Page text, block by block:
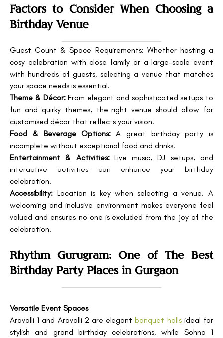
Factors to Consider When Choosing a
Birthday Venue
Guest Count & Space Requirements: Whether hosting a
cosy celebration with close family or a large-scale event
with hundreds of guests, selecting a venue that matches
your space needs is essential.
Theme & Décor:From elegant and sophisticated setups to
fun and quirky themes, the right venue should allow for
customised décor that reflects your vision.
Food & Beverage Options: A great birthday party is
incomplete without exceptional food and drinks.
Entertainment & Activities:Live music, DJ setups, and
interactive activities can enhance your birthday
celebration.
Accessibility: Location is key when selecting a venue. A
welcoming and inclusive environment makes everyone feel
valued and ensures no one is excluded from the joy of the
celebration.
Rhythm Gurugram: One of The Best
Birthday Party Places in Gurgaon
Versatile Event Spaces
Aravalli 1 and Aravalli 2 are elegantbanquet hallsideal for
stylish and grand birthday celebrations, while Sohna 1